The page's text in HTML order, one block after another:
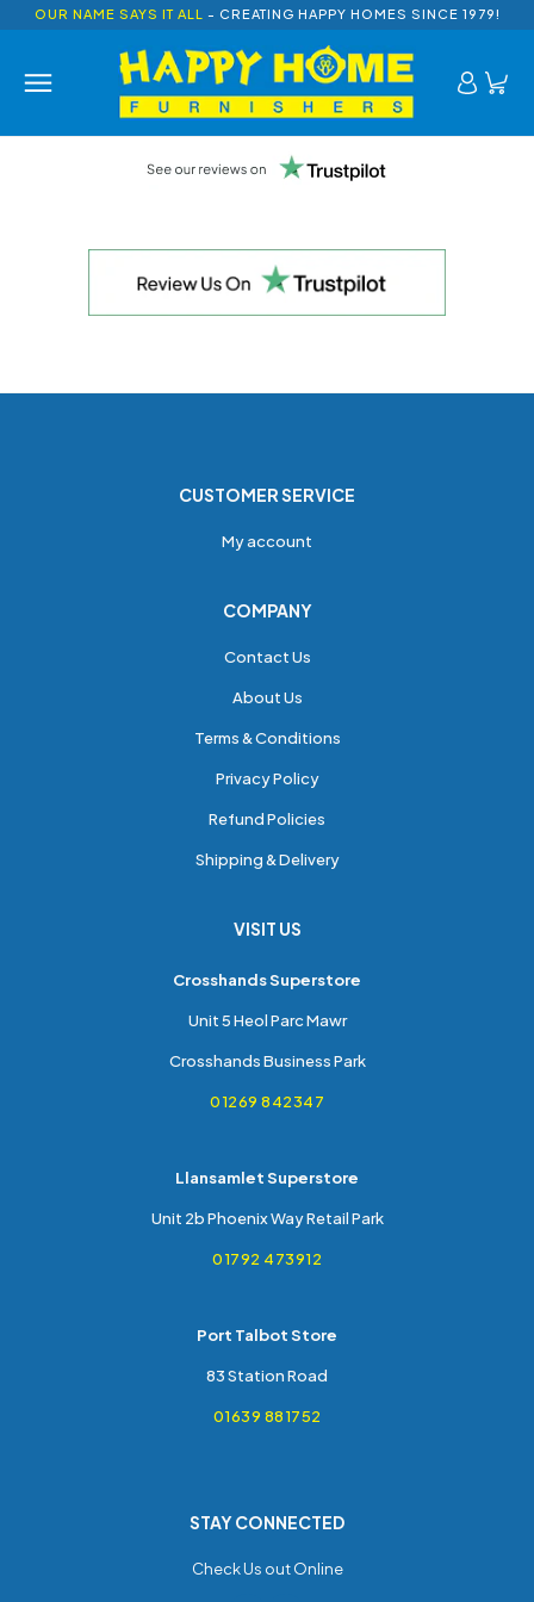
OUR NAME SAYS IT ALL - CREATING HAPPY HOMES SINCE 1979!
CUSTOMER SERVICE
My account
COMPANY
Contact Us
About Us
Terms & Conditions
Privacy Policy
Refund Policies
Shipping & Delivery
VISIT US
Crosshands Superstore
Unit 5 Heol Parc Mawr
Crosshands Business Park
01269 842347
Llansamlet Superstore
Unit 2b Phoenix Way Retail Park
01792 473912
Port Talbot Store
83 Station Road
01639 881752
STAY CONNECTED
Check Us out Online